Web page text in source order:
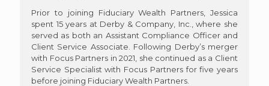
Prior to joining Fiduciary Wealth Partners, Jessica
spent 15 years at Derby & Company, Inc., where she
served as both an Assistant Compliance Officer and
Client Service Associate. Following Derby’s merger
with Focus Partners in 2021, she continued as a Client
Service Specialist with Focus Partners for five years
before joining Fiduciary Wealth Partners.